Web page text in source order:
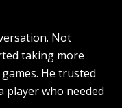
Not
taking more
He trusted
player who needed